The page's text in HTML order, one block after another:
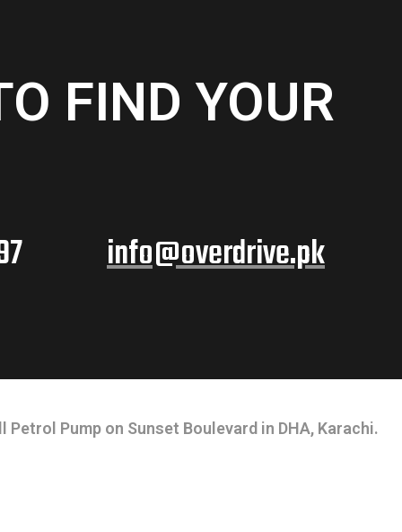
FIND YOUR
info@overdrive.pk
Pump on Sunset Boulevard in DHA, Karachi.